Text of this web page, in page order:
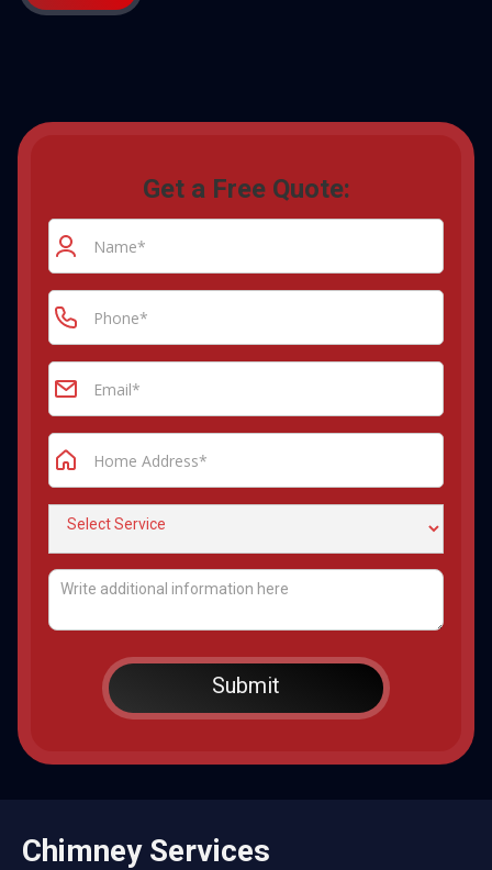
Get a Free Quote:
Chimney Services